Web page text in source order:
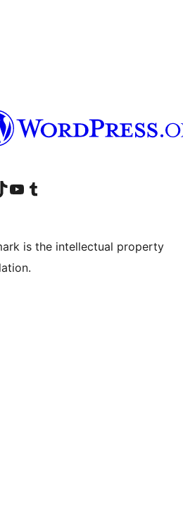
account
TikTok account
Visit our YouTube channel
Visit our Tumblr account
is the intellectual property